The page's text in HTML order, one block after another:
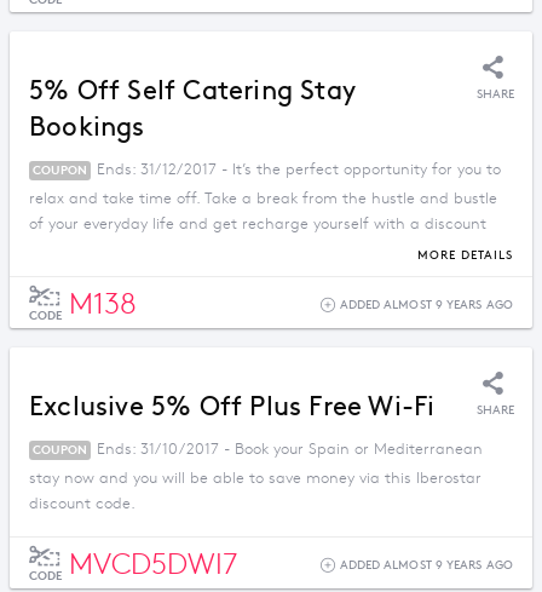
5% Off Self Catering Stay
Bookings
SHARE
COUPON
Ends: 31/12/2017 - It’s the perfect opportunity for you to
relax and take time off. Take a break from the hustle and bustle
of your everyday life and get recharge yourself with a discount
MORE DETAILS
CODE M138 ADDED ALMOST 9 YEARS AGO
Exclusive 5% Off Plus Free Wi-Fi SHARE
COUPON
Ends: 31/10/2017 - Book your Spain or Mediterranean
stay now and you will be able to save money via this Iberostar
discount code.
CODE MVCD5DWI7 ADDED ALMOST 9 YEARS AGO